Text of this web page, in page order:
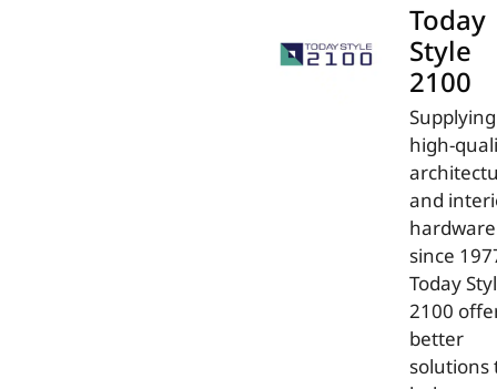
Today
Style
2100
Supplying
high-
and
hardware
since
Today
2100
better
solutions